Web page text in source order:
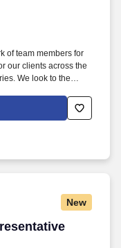
of team members for
our clients across the
We look to the
practices,
our people-
New